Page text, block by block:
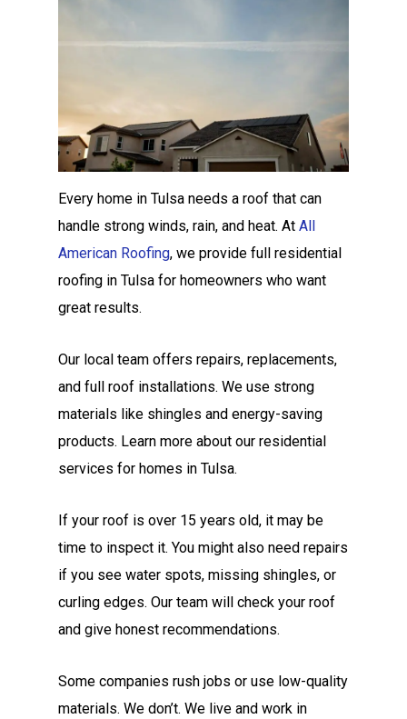
Every home in Tulsa needs a roof that can
handle strong winds, rain, and heat. At All
American Roofing, we provide full residential
roofing in Tulsa for homeowners who want
great results.
Our local team offers repairs, replacements,
and full roof installations. We use strong
materials like shingles and energy-saving
products. Learn more about our residential
services for homes in Tulsa.
If your roof is over 15 years old, it may be
time to inspect it. You might also need repairs
if you see water spots, missing shingles, or
curling edges. Our team will check your roof
and give honest recommendations.
Some companies rush jobs or use low-quality
materials. We don’t. We live and work in